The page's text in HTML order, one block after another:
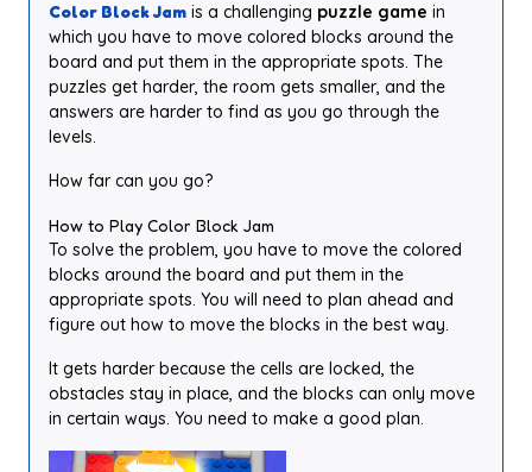
Color Block Jam is a challenging puzzle game in
which you have to move colored blocks around the
board and put them in the appropriate spots. The
puzzles get harder, the room gets smaller, and the
answers are harder to find as you go through the
levels.
How far can you go?
How to Play Color Block Jam
To solve the problem, you have to move the colored
blocks around the board and put them in the
appropriate spots. You will need to plan ahead and
figure out how to move the blocks in the best way.
It gets harder because the cells are locked, the
obstacles stay in place, and the blocks can only move
in certain ways. You need to make a good plan.